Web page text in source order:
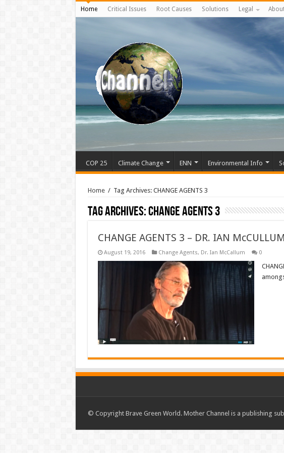
Home Critical Issues Root Causes Solutions Legal
COP 25 Climate Change ENN Environmental Info
Home / Tag Archives: CHANGE AGENTS 3
Tag Archives:CHANGE AGENTS 3
CHANGE AGENTS 3 – DR. IAN
August 19, 2016 Change Agents, Dr. Ian McCallum 0
© Copyright Brave Green World. Mother Channel is a publishing